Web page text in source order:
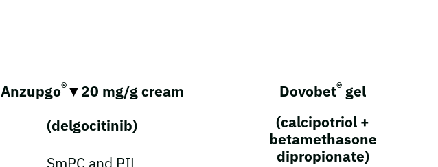
Anzupgo®▼20 mg/g cream
(delgocitinib)
Dovobet® gel
(calcipotriol +
betamethasone
dipropionate)